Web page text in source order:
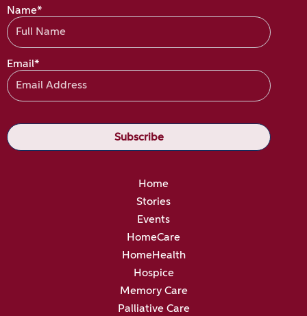
Name*
Email*
Home
Stories
Events
HomeCare
HomeHealth
Hospice
Memory Care
Palliative Care